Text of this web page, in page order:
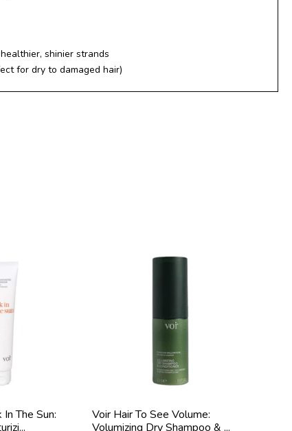
shinier strands
for dry to damaged hair)
The Sun:
Voir Hair To See Volume:
Volumizing Dry Shampoo & ...